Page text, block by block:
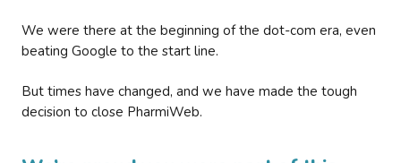
We were there at the beginning of the dot-com era, even
beating Google to the start line.
But times have changed, and we have made the tough
decision to close PharmiWeb.